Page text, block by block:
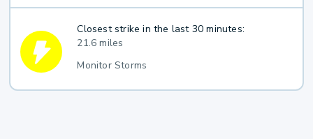
Closest strike in the last 30 minutes:
21.6 miles
Monitor Storms